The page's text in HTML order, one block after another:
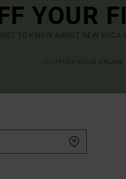
YOUR
TO KNOW ABOUT NEW RVCA